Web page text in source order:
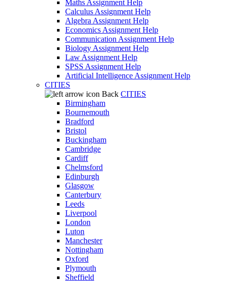
Maths Assignment Help
Calculus Assignment Help
Algebra Assignment Help
Economics Assignment Help
Communication Assignment Help
Biology Assignment Help
Law Assignment Help
SPSS Assignment Help
Artificial Intelligence Assignment Help
CITIES
Back CITIES
Birmingham
Bournemouth
Bradford
Bristol
Buckingham
Cambridge
Cardiff
Chelmsford
Edinburgh
Glasgow
Canterbury
Leeds
Liverpool
London
Luton
Manchester
Nottingham
Oxford
Plymouth
Sheffield